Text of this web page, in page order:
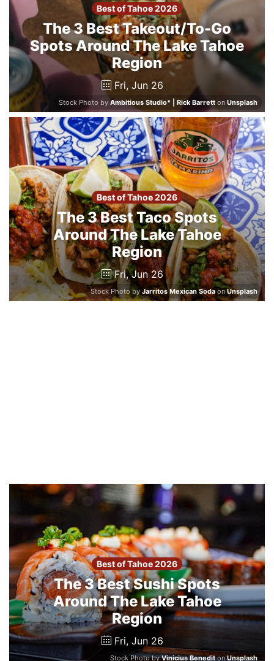
Best of Tahoe 2026
The 3 Best Takeout/To-Go
Spots Around The Lake Tahoe
Region
Fri, Jun 26
Stock Photo by Ambitious Studio* | Rick Barrett on Unsplash
Best of Tahoe 2026
The 3 Best Taco Spots
Around The Lake Tahoe
Region
Fri, Jun 26
Stock Photo by Jarritos Mexican Soda on Unsplash
Best of Tahoe 2026
The 3 Best Sushi Spots
Around The Lake Tahoe
Region
Fri, Jun 26
Stock Photo byVinicius BeneditonUnsplash